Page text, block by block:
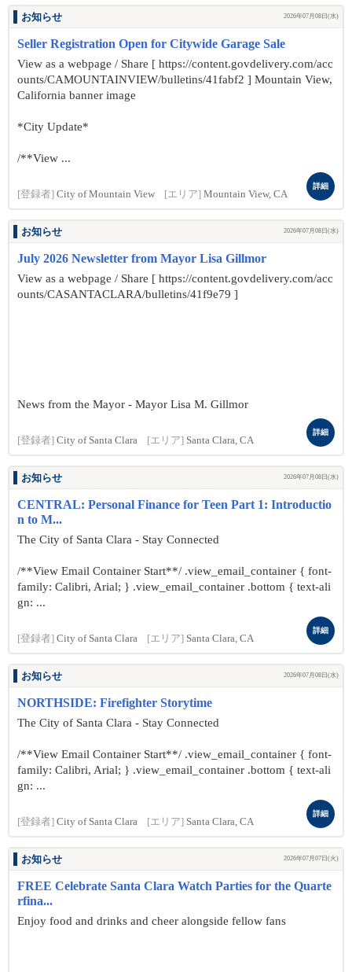
お知らせ 2026年07月08日(水)
Seller Registration Open for Citywide Garage Sale
View as a webpage / Share [ https://content.govdelivery.com/acc
ounts/CAMOUNTAINVIEW/bulletins/41fabf2 ] Mountain View,
California banner image
*City Update*
/**View ...
[登録者] City of Mountain View [エリア] Mountain View, CA
詳細
お知らせ 2026年07月08日(水)
July 2026 Newsletter from Mayor Lisa Gillmor
View as a webpage / Share [ https://content.govdelivery.com/acc
ounts/CASANTACLARA/bulletins/41f9e79 ]
News from the Mayor - Mayor Lisa M. Gillmor
[登録者] City of Santa Clara [エリア] Santa Clara, CA
詳細
お知らせ 2026年07月08日(水)
CENTRAL: Personal Finance for Teen Part 1: Introductio
n to M...
The City of Santa Clara - Stay Connected
/**View Email Container Start**/ .view_email_container { font-
family: Calibri, Arial; } .view_email_container .bottom { text-ali
gn: ...
[登録者] City of Santa Clara [エリア] Santa Clara, CA
詳細
お知らせ 2026年07月08日(水)
NORTHSIDE: Firefighter Storytime
The City of Santa Clara - Stay Connected
/**View Email Container Start**/ .view_email_container { font-
family: Calibri, Arial; } .view_email_container .bottom { text-ali
gn: ...
[登録者] City of Santa Clara [エリア] Santa Clara, CA
詳細
お知らせ 2026年07月07日(火)
FREE Celebrate Santa Clara Watch Parties for the Quarte
rfina...
Enjoy food and drinks and cheer alongside fellow fans